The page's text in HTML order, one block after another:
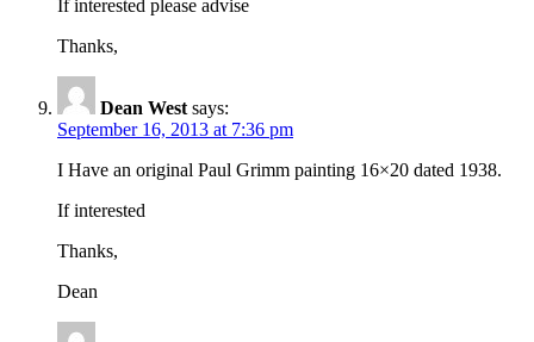
If interested please advise
Thanks,
Dean West says:
September 16, 2013 at 7:36 pm
I Have an original Paul Grimm painting 16×20 dated 1938.
If interested
Thanks,
Dean